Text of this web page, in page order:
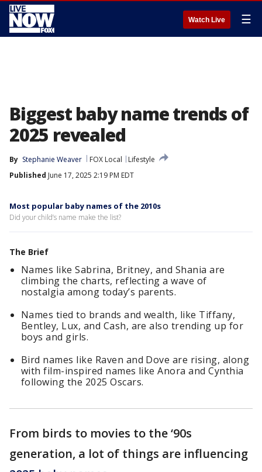
Watch Live ☰
Biggest baby name trends of
2025 revealed
By Stephanie Weaver FOX Local
Lifestyle
Published June 17, 2025 2:19 PM EDT
Most popular baby names of the 2010s
Did your child’s name make the list?
The Brief
Names like Sabrina, Britney, and Shania are
climbing the charts, reflecting a wave of
nostalgia among today’s parents.
Names tied to brands and wealth, like Tiffany,
Bentley, Lux, and Cash, are also trending up for
boys and girls.
Bird names like Raven and Dove are rising, along
with film-inspired names like Anora and Cynthia
following the 2025 Oscars.
From birds to movies to the ‘90s
generation, a lot of things are influencing